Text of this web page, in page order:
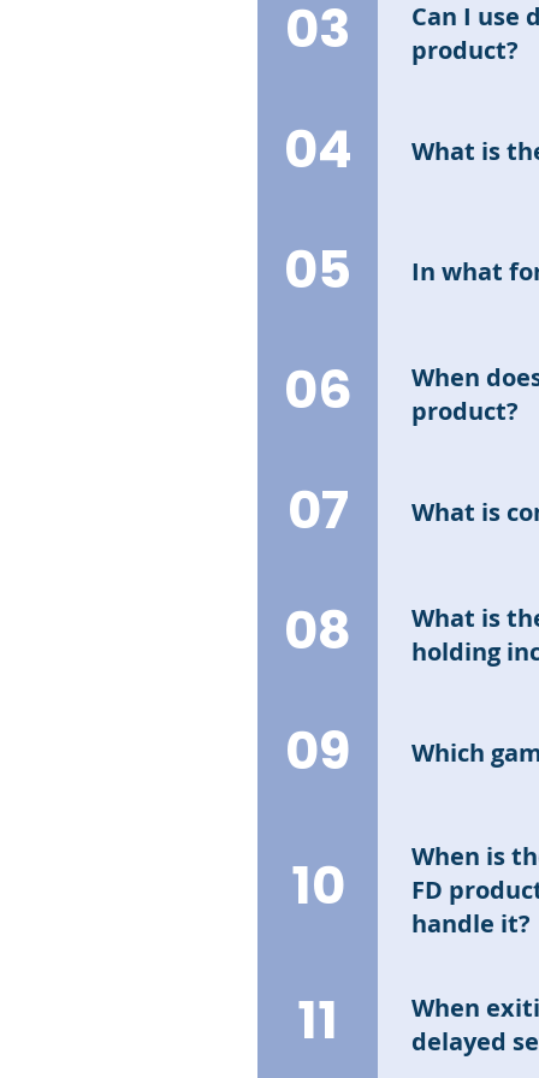
03
Can I use
product?
their desired
04 What is
05 In what
and/or chips
06
When
product?
product;
- Hold】list.
07 What is
interest.
08
What is
holding
returns
the holding
The total
09 Which
games.
10
When is
FD
handle it?
FD products
brought an
11
When
delayed